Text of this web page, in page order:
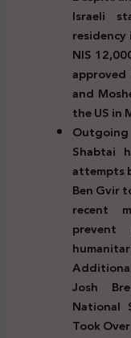
Israeli
residency
NIS
and
the US in
Shabtai
attempts
Ben Gvir
recent
prevent
Josh
National
Took Over